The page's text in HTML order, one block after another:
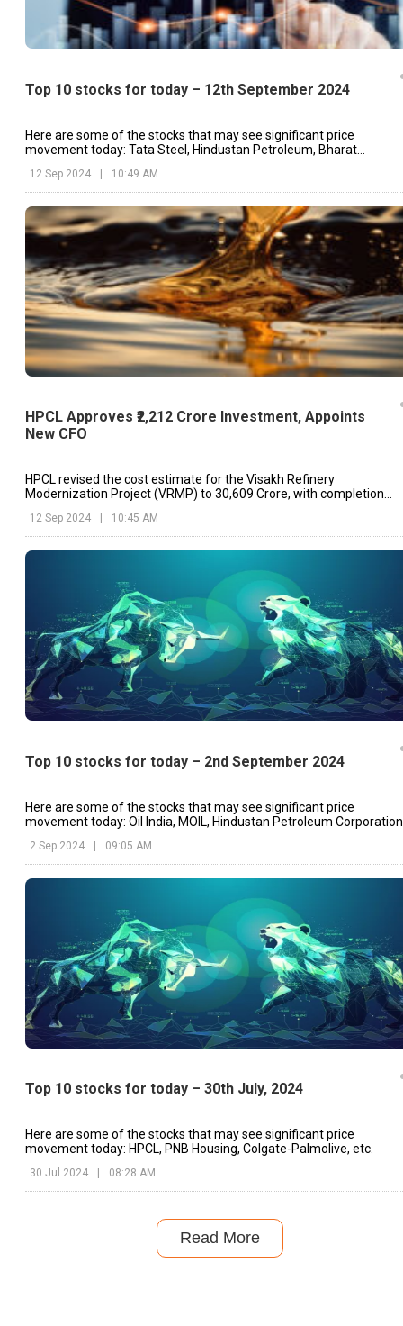
Top 10 stocks for today – 12th September 2024
Here are some of the stocks that may see significant price
movement today: Tata Steel, Hindustan Petroleum, Bharat
12 Sep 2024 | 10:49 AM
HPCL Approves ₹2,212 Crore Investment, Appoints
New CFO
HPCL revised the cost estimate for the Visakh Refinery
Modernization Project (VRMP) to ₹30,609 Crore, with completion
12 Sep 2024 10:45 AM
Top 10 stocks for today – 2nd September 2024
Here are some of the stocks that may see significant price
movement today: Oil India, MOIL, Hindustan Petroleum
2 Sep 2024 | 09:05 AM
Top 10 stocks for today – 30th July, 2024
Here are some of the stocks that may see significant price
movement today: HPCL, PNB Housing, Colgate-Palmolive, etc.
30 Jul 2024 08:28 AM
Read More